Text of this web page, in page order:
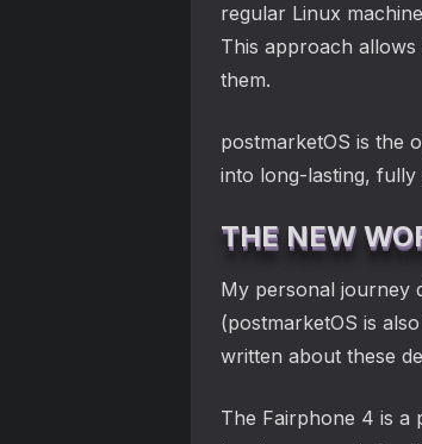
regular Linux
This approach
them.
postmarketOS is the
into long-lasting,
THE NEW
My personal journey
(postmarketOS is
written about these
The Fairphone 4 is a